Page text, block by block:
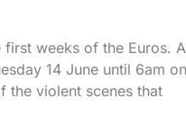
weeks of the Euros.
14 June until 6am on
the violent scenes that